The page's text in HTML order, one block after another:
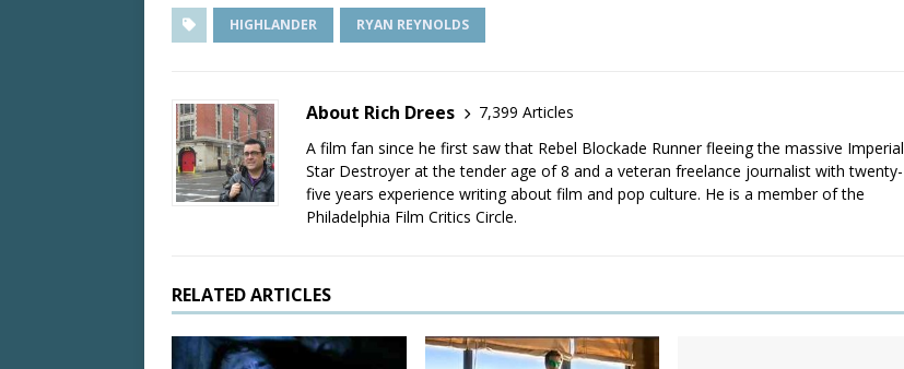
HIGHLANDER RYAN REYNOLDS
About Rich Drees
7,399 Articles
A film fan since he first saw that Rebel Blockade Runner fleeing the massive Imperial
Star Destroyer at the tender age of 8 and a veteran freelance journalist with twenty-
five years experience writing about film and pop culture. He is a member of the
Philadelphia Film Critics Circle.
RELATED ARTICLES